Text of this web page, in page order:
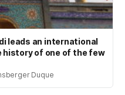
leads an international
of one of the few
Duque